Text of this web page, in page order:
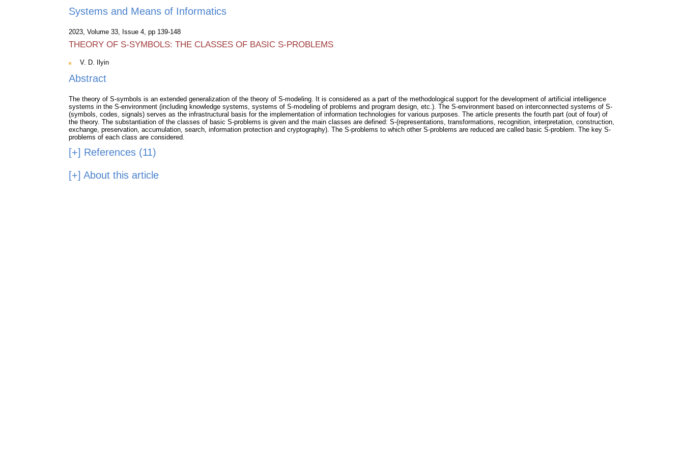
Systems and Means of Informatics
2023, Volume 33, Issue 4, pp 139-148
THEORY OF S-SYMBOLS: THE CLASSES OF BASIC S-PROBLEMS
V. D. Ilyin
Abstract
The theory of S-symbols is an extended generalization of the theory of S-modeling. It is considered as a part of the methodological support for the development of artificial intelligence
systems in the S-environment (including knowledge systems, systems of S-modeling of problems and program design, etc.). The S-environment based on interconnected systems of S-
(symbols, codes, signals) serves as the infrastructural basis for the implementation of information technologies for various purposes. The article presents the fourth part (out of four) of
the theory. The substantiation of the classes of basic S-problems is given and the main classes are defined: S-(representations, transformations, recognition, interpretation, construction,
exchange, preservation, accumulation, search, information protection and cryptography). The S-problems to which other S-problems are reduced are called basic S-problem. The key S-
problems of each class are considered.
[+] References (11)
[+] About this article